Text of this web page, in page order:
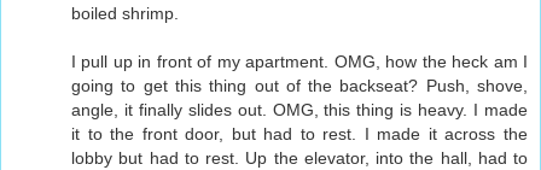
boiled shrimp.
I pull up in front of my apartment. OMG, how the heck am I
going to get this thing out of the backseat? Push, shove,
angle, it finally slides out. OMG, this thing is heavy. I made
it to the front door, but had to rest. I made it across the
lobby but had to rest. Up the elevator, into the hall, had to